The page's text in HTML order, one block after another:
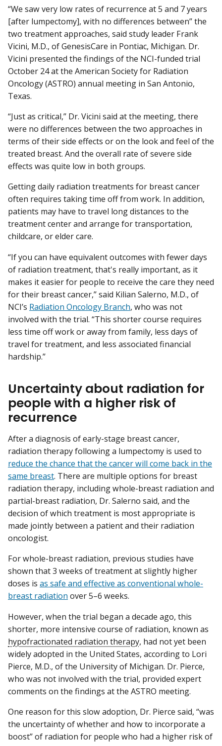
“We saw very low rates of recurrence at 5 and 7 years
[after lumpectomy], with no differences between” the
two treatment approaches, said study leader Frank
Vicini, M.D., of GenesisCare in Pontiac, Michigan. Dr.
Vicini presented the findings of the NCI-funded trial
October 24 at the American Society for Radiation
Oncology (ASTRO) annual meeting in San Antonio,
Texas.
“Just as critical,” Dr. Vicini said at the meeting, there
were no differences between the two approaches in
terms of their side effects or on the look and feel of the
treated breast. And the overall rate of severe side
effects was quite low in both groups.
Getting daily radiation treatments for breast cancer
often requires taking time off from work. In addition,
patients may have to travel long distances to the
treatment center and arrange for transportation,
childcare, or elder care.
“If you can have equivalent outcomes with fewer days
of radiation treatment, that's really important, as it
makes it easier for people to receive the care they need
for their breast cancer,” said Kilian Salerno, M.D., of
NCI’s Radiation Oncology Branch, who was not
involved with the trial. “This shorter course requires
less time off work or away from family, less days of
travel for treatment, and less associated financial
hardship.”
Uncertainty about radiation for
people with a higher risk of
recurrence
After a diagnosis of early-stage breast cancer,
radiation therapy following a lumpectomy is used to
reduce the chance that the cancer will come back in the
same breast. There are multiple options for breast
radiation therapy, including whole-breast radiation and
partial-breast radiation, Dr. Salerno said, and the
decision of which treatment is most appropriate is
made jointly between a patient and their radiation
oncologist.
For whole-breast radiation, previous studies have
shown that 3 weeks of treatment at slightly higher
doses is as safe and effective as conventional whole-
breast radiation over 5–6 weeks.
However, when the trial began a decade ago, this
shorter, more intensive course of radiation, known as
hypofractionated radiation therapy, had not yet been
widely adopted in the United States, according to Lori
Pierce, M.D., of the University of Michigan. Dr. Pierce,
who was not involved with the trial, provided expert
comments on the findings at the ASTRO meeting.
One reason for this slow adoption, Dr. Pierce said, “was
the uncertainty of whether and how to incorporate a
boost” of radiation for people who had a higher risk of